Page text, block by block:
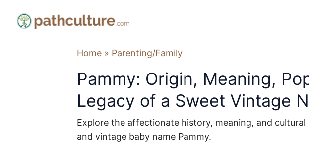
Home » Parenting/Family
Pammy: Origin, Meaning,
Legacy of a Sweet Vintage
Explore the affectionate history, meaning, and
and vintage baby name Pammy.